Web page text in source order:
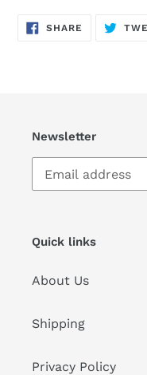
SHARE SHARE
ON
Newsletter
Quick links
About Us
Shipping
Privacy Policy